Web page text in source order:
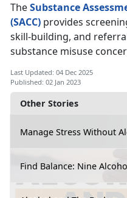
Other Stories
Manage Stress Without
Find Balance: Nine
TheSubstance
(SACC) provides
skill-building, and
substance misuse
Last Updated: 04 Dec 2025
Published: 02 Jan 2023